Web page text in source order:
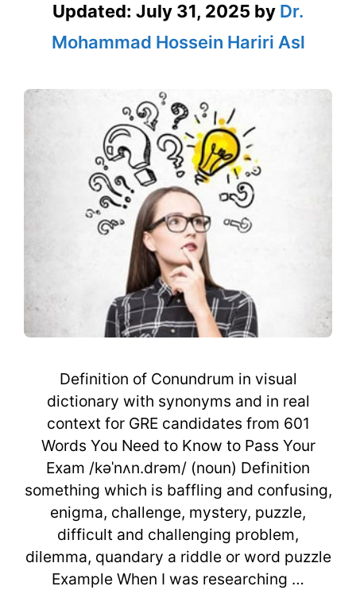
Updated: July 31, 2025 by Dr.
Mohammad Hossein Hariri Asl
Definition of Conundrum in visual
dictionary with synonyms and in real
context for GRE candidates from 601
Words You Need to Know to Pass Your
Exam /kəˈnʌn.drəm/ (noun) Definition
something which is baffling and confusing,
enigma, challenge, mystery, puzzle,
difficult and challenging problem,
dilemma, quandary a riddle or word puzzle
Example When I was researching …